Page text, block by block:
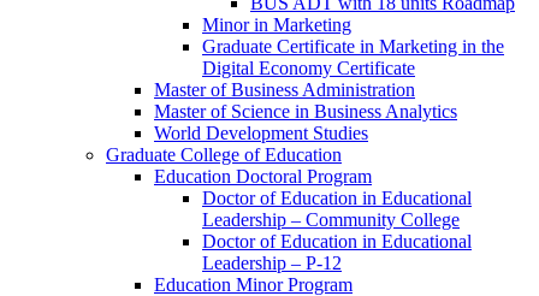
Minor in Marketing
Graduate Certificate in Marketing in the
Digital Economy Certificate
Master of Business Administration
Master of Science in Business Analytics
World Development Studies
Graduate College of Education
Education Doctoral Program
Doctor of Education in Educational
Leadership – Community College
Doctor of Education in Educational
Leadership – P-​12
Education Minor Program